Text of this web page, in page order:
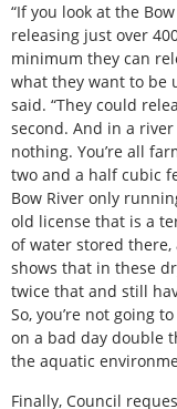
“If you look at the
releasing just over
minimum they can
what they want to be
said. “They could
second. And in a
nothing. You’re all
two and a half cubic
Bow River only
old license that is a
of water stored
shows that in these
twice that and still
So, you’re not going
on a bad day double
the aquatic
Finally, Council